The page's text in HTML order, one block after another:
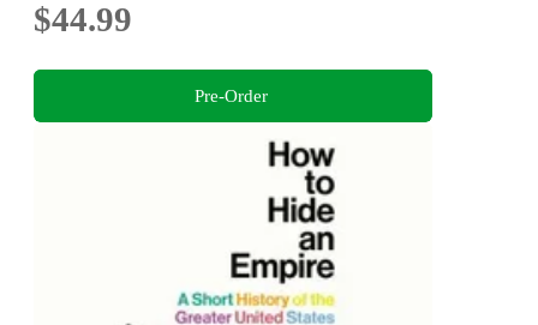
$44.99
Pre-Order